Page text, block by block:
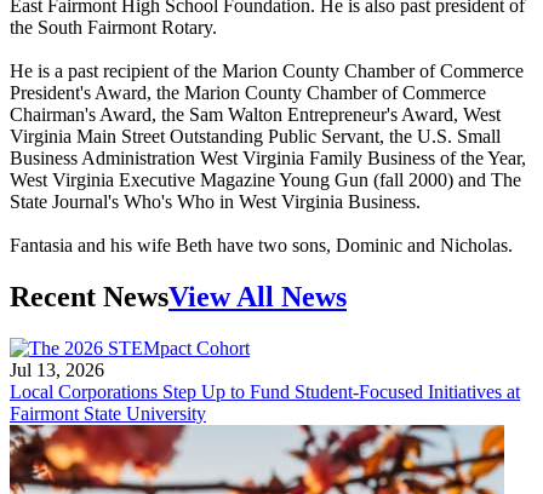
East Fairmont High School Foundation. He is also past president of
the South Fairmont Rotary.
He is a past recipient of the Marion County Chamber of Commerce
President's Award, the Marion County Chamber of Commerce
Chairman's Award, the Sam Walton Entrepreneur's Award, West
Virginia Main Street Outstanding Public Servant, the U.S. Small
Business Administration West Virginia Family Business of the Year,
West Virginia Executive Magazine Young Gun (fall 2000) and The
State Journal's Who's Who in West Virginia Business.
Fantasia and his wife Beth have two sons, Dominic and Nicholas.
Recent NewsView All News
Jul 13, 2026
Local Corporations Step Up to Fund Student-Focused Initiatives at
Fairmont State University